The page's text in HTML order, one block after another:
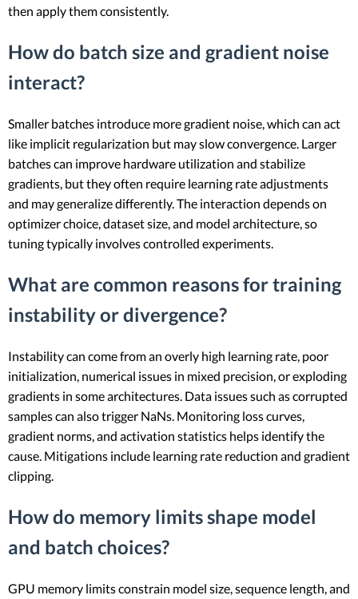
then apply them consistently.
How do batch size and gradient noise
interact?
Smaller batches introduce more gradient noise, which can act
like implicit regularization but may slow convergence. Larger
batches can improve hardware utilization and stabilize
gradients, but they often require learning rate adjustments
and may generalize differently. The interaction depends on
optimizer choice, dataset size, and model architecture, so
tuning typically involves controlled experiments.
What are common reasons for training
instability or divergence?
Instability can come from an overly high learning rate, poor
initialization, numerical issues in mixed precision, or exploding
gradients in some architectures. Data issues such as corrupted
samples can also trigger NaNs. Monitoring loss curves,
gradient norms, and activation statistics helps identify the
cause. Mitigations include learning rate reduction and gradient
clipping.
How do memory limits shape model
and batch choices?
GPU memory limits constrain model size, sequence length, and